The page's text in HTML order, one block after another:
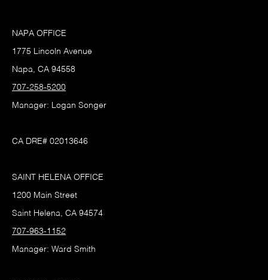
NAPA OFFICE
1775 Lincoln Avenue
Napa, CA 94558
707-258-5200
Manager: Logan Songer
CA DRE# 02013646
SAINT HELENA OFFICE
1200 Main Street
Saint Helena, CA 94574
707-963-1152
Manager: Ward Smith